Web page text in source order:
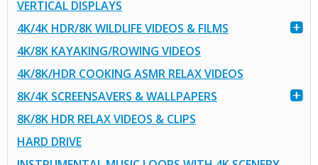
VERTICAL DISPLAYS
4K/4K HDR/8K WILDLIFE VIDEOS & FILMS
4K/8K KAYAKING/ROWING VIDEOS
4K/8K/HDR COOKING ASMR RELAX VIDEOS
8K/4K SCREENSAVERS & WALLPAPERS
8K/8K HDR RELAX VIDEOS & CLIPS
HARD DRIVE